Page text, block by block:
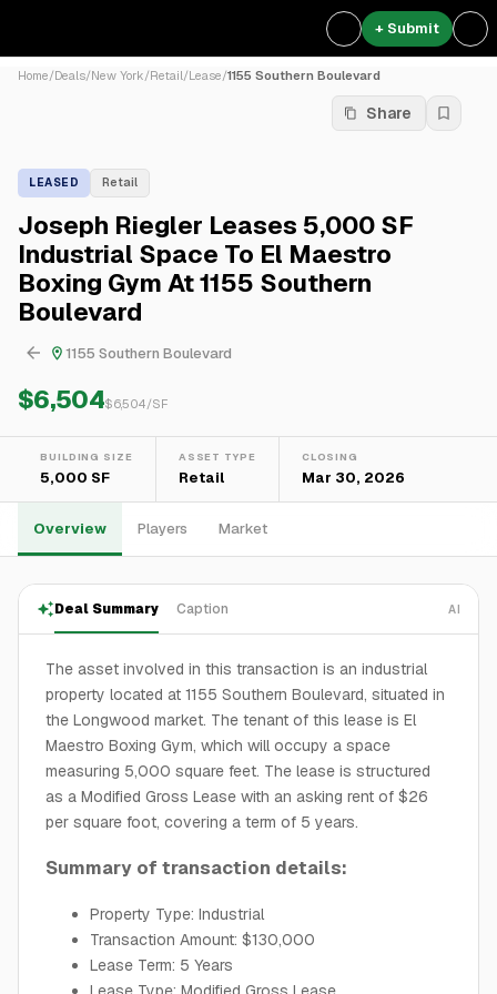
+ Submit
Home/Deals/New York/Retail/Lease/1155 Southern Boulevard
Share
LEASED Retail
Joseph Riegler Leases 5,000 SF
Industrial Space To El Maestro
Boxing Gym At 1155 Southern
Boulevard
1155 Southern Boulevard
$6,504$6,504/SF
BUILDING SIZE
5,000 SF
ASSET TYPE
Retail
CLOSING
Mar 30, 2026
Overview Players Market
Deal Summary Caption AI
The asset involved in this transaction is an industrial
property located at 1155 Southern Boulevard, situated in
the Longwood market. The tenant of this lease is El
Maestro Boxing Gym, which will occupy a space
measuring 5,000 square feet. The lease is structured
as a Modified Gross Lease with an asking rent of $26
per square foot, covering a term of 5 years.
Summary of transaction details:
Property Type: Industrial
Transaction Amount: $130,000
Lease Term: 5 Years